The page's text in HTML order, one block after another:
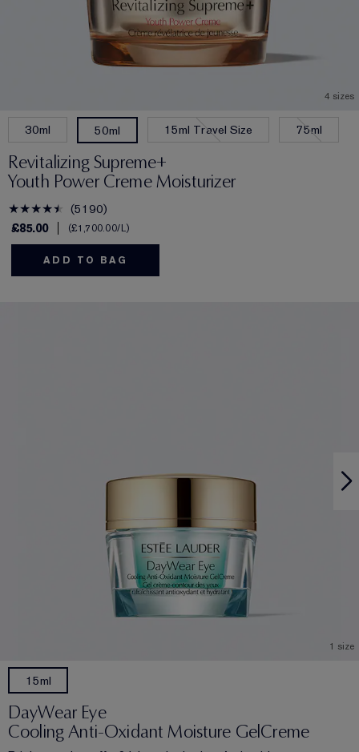
4 sizes
30ml 50ml 15ml Travel Size 75ml
Revitalizing Supreme+
Youth Power Creme Moisturizer
5190
£85.00
£1,700.00/L
ADD TO BAG
1 size
15ml
DayWear Eye
Cooling Anti-Oxidant Moisture GelCreme